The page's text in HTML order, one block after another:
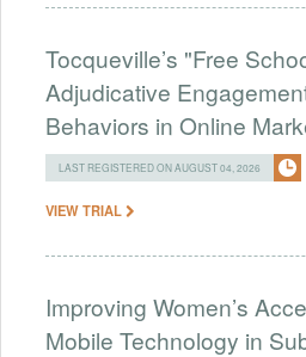
Tocqueville’s "Free
Adjudicative
Behaviors in Online
LAST REGISTERED ON AUGUST 04, 2026
VIEW TRIAL
Improving Women’s
Mobile Technology in